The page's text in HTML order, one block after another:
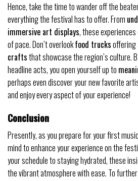
Hence, take the time to wander off the
everything the festival has to offer. From
immersive art displays, these
of pace. Don’t overlookfood trucksoffering
craftsthat showcase the region’s culture.
headline acts, you open yourself up to
perhaps even discover your new favorite
and enjoy every aspect of your experience!
Conclusion
Presently, as you prepare for your first
mind to enhance your experience on the
your schedule to staying hydrated, these
the vibrant atmosphere with ease. To